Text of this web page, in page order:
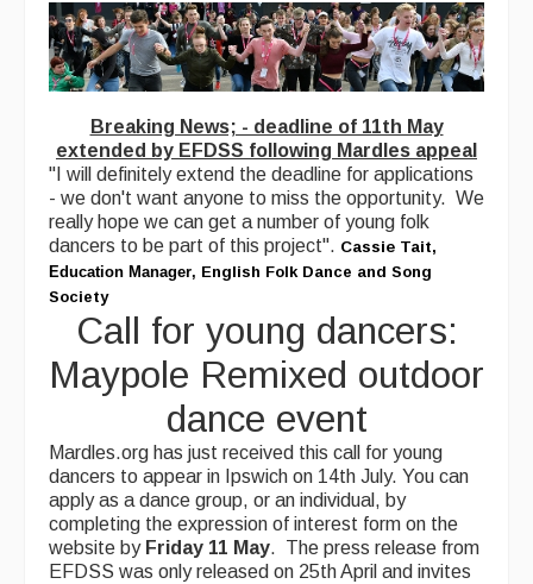
Breaking News; - deadline of 11th May
extended by EFDSS following Mardles appeal
"I will definitely extend the deadline for applications
- we don't want anyone to miss the opportunity. We
really hope we can get a number of young folk
dancers to be part of this project". Cassie Tait,
Education Manager, English Folk Dance and Song
Society
Call for young dancers:
Maypole Remixed outdoor
dance event
Mardles.org has just received this call for young
dancers to appear in Ipswich on 14th July. You can
apply as a dance group, or an individual, by
completing the expression of interest form on the
website by Friday 11 May. The press release from
EFDSS was only released on 25th April and invites